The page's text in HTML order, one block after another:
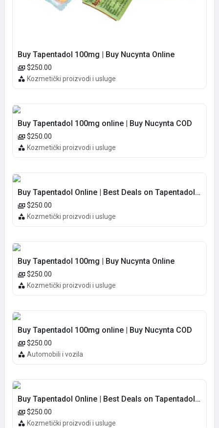
Buy Tapentadol 100mg | Buy Nucynta Online
$250.00
Kozmetički proizvodi i usluge
Buy Tapentadol 100mg online | Buy Nucynta COD
$250.00
Kozmetički proizvodi i usluge
Buy Tapentadol Online | Best Deals on Tapentadol 100MG COD
$250.00
Kozmetički proizvodi i usluge
Buy Tapentadol 100mg | Buy Nucynta Online
$250.00
Kozmetički proizvodi i usluge
Buy Tapentadol 100mg online | Buy Nucynta COD
$250.00
Automobili i vozila
Buy Tapentadol Online | Best Deals on Tapentadol 100MG COD
$250.00
Kozmetički proizvodi i usluge